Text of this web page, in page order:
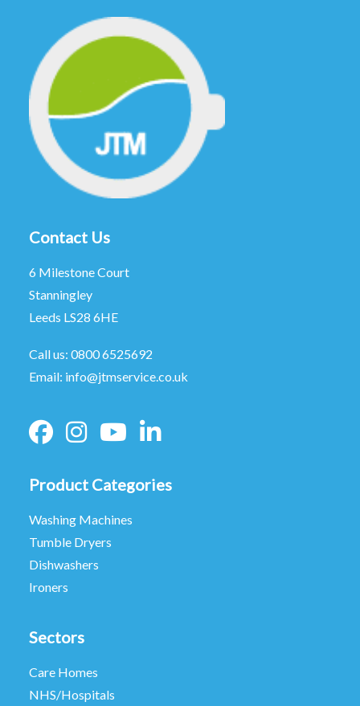
Contact Us
6 Milestone Court
Stanningley
Leeds LS28 6HE
Call us: 0800 6525692
Email: info@jtmservice.co.uk
Product Categories
Washing Machines
Tumble Dryers
Dishwashers
Ironers
Sectors
Care Homes
NHS/Hospitals